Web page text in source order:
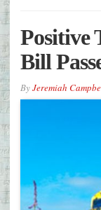
Positive
Bill
ByJeremiah